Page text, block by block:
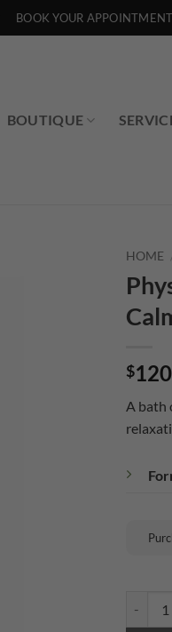
BOOK YOUR APPOINTMENT
BOUTIQUE
HOME
$
A bath